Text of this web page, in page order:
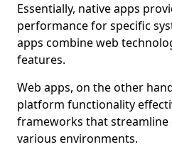
Essentially, native apps
performance for specific
apps combine web
features.
Web apps, on the other
platform functionality
frameworks that streamline
various environments.